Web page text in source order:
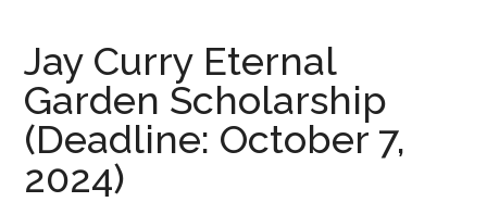
Jay Curry Eternal
Garden Scholarship
(Deadline: October 7,
2024)